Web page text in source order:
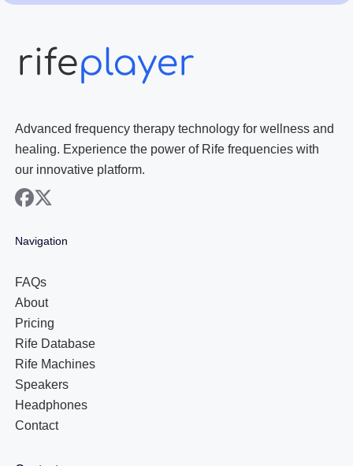
Advanced frequency therapy technology for wellness and
healing. Experience the power of Rife frequencies with
our innovative platform.
facebook
x
Navigation
FAQs
About
Pricing
Rife Database
Rife Machines
Speakers
Headphones
Contact